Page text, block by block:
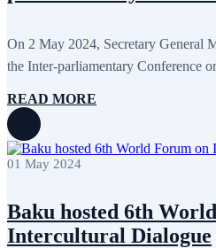
On 2 May 2024, Secretary General
the Inter-parliamentary Conference
READ MORE
01 May 2024
Baku hosted 6th
Intercultural Dialogue